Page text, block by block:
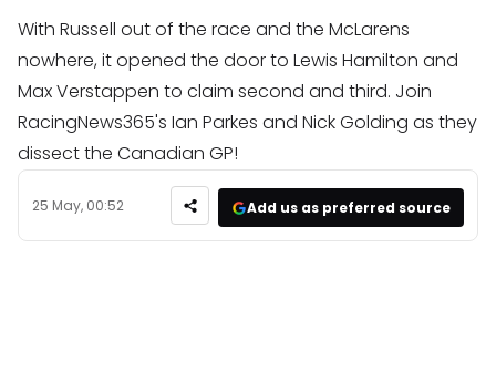
With Russell out of the race and the McLarens
nowhere, it opened the door to Lewis Hamilton and
Max Verstappen to claim second and third. Join
RacingNews365's Ian Parkes and Nick Golding as they
dissect the Canadian GP!
25 May, 00:52 Add us as preferred source